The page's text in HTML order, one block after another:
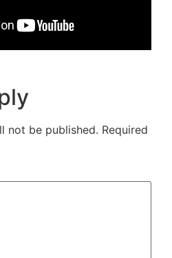
not be published. Required